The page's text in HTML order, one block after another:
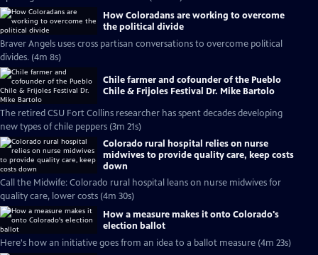
How Coloradans are working to overcome
the political divide
Braver Angels uses cross partisan conversations to overcome political
divides. (4m 8s)
Chile farmer and cofounder of the Pueblo
Chile & Frijoles Festival Dr. Mike Bartolo
The retired CSU Fort Collins researcher has spent decades developing
new types of chile peppers (3m 21s)
Colorado rural hospital relies on nurse
midwives to provide quality care, keep costs
down
Call the Midwife: Colorado rural hospital leans on nurse midwives for
quality care, lower costs (4m 30s)
How a measure makes it onto Colorado's
election ballot
Here's how an initiative goes from an idea to a ballot measure (4m 23s)